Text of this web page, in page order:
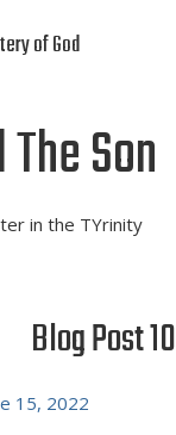
of God
The Son
in the TYrinity
Blog Post 10
15, 2022